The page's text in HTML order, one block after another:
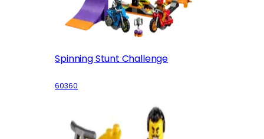
Spinning Stunt Challenge
60360